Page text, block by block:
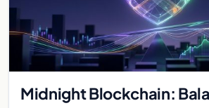
Midnight Blockchain: